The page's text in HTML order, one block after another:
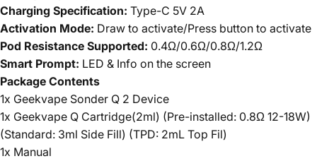
Charging Specification: Type-C 5V 2A
Activation Mode: Draw to activate/Press button to activate
Pod Resistance Supported: 0.4Ω/0.6Ω/0.8Ω/1.2Ω
Smart Prompt: LED & Info on the screen
Package Contents
1x Geekvape Sonder Q 2 Device
1x Geekvape Q Cartridge(2ml) (Pre-installed: 0.8Ω 12-18W)
(Standard: 3ml Side Fill) (TPD: 2mL Top Fil)
1x Manual